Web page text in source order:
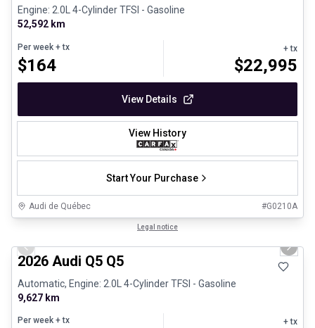
Engine: 2.0L 4-Cylinder TFSI - Gasoline
52,592 km
Per week + tx
$164
+ tx
$22,995
View Details
View History
Start Your Purchase
Audi de Québec #G0210A
Legal notice
Previous slide Next
2026 Audi Q5 Q5
Automatic, Engine: 2.0L 4-Cylinder TFSI - Gasoline
9,627 km
Per week + tx + tx